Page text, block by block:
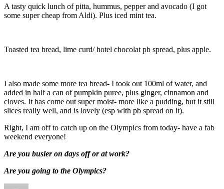
A tasty quick lunch of pitta, hummus, pepper and avocado (I got
some super cheap from Aldi). Plus iced mint tea.
Toasted tea bread, lime curd/ hotel chocolat pb spread, plus apple.
I also made some more tea bread- I took out 100ml of water, and
added in half a can of pumpkin puree, plus ginger, cinnamon and
cloves. It has come out super moist- more like a pudding, but it still
slices really well, and is lovely (esp with pb spread on it).
Right, I am off to catch up on the Olympics from today- have a fab
weekend everyone!
Are you busier on days off or at work?
Are you going to the Olympics?